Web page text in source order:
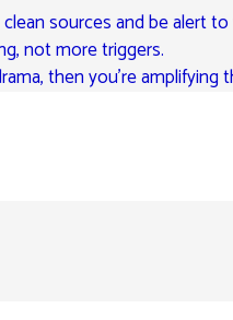
sources and be alert to
not more triggers.
then you’re amplifying